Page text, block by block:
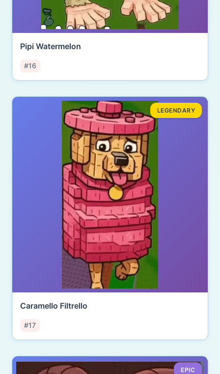
Pipi Watermelon
#16
LEGENDARY
Caramello Filtrello
#17
EPIC